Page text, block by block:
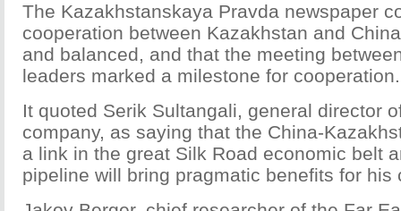
The Kazakhstanskaya Pravda newspaper
cooperation between Kazakhstan and
and balanced, and that the meeting
leaders marked a milestone for cooperation.
It quoted Serik Sultangali, general director
company, as saying that the China-
a link in the great Silk Road economic belt
pipeline will bring pragmatic benefits for his